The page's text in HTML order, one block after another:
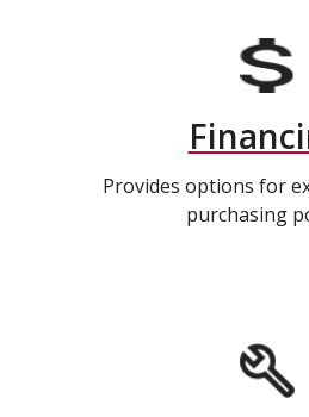
Provides options for
purchasing